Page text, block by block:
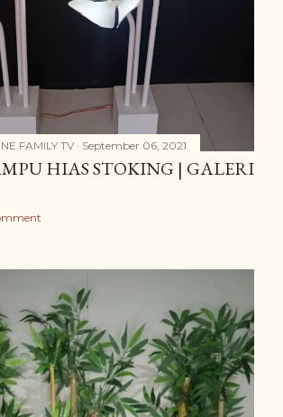
FAMILY TV September 06, 2021
HIAS STOKING | GALERI